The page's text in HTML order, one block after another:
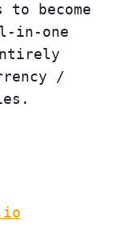
become
in-one
/